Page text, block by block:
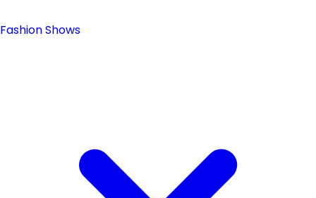
Fashion Shows